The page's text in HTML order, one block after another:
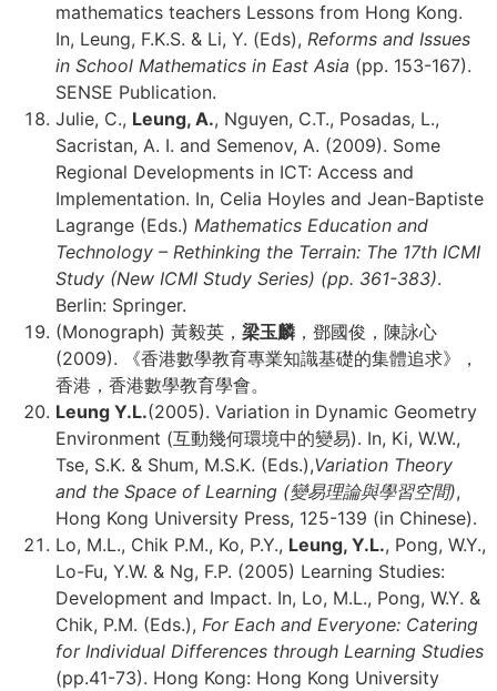
mathematics teachers Lessons from Hong Kong.
In, Leung, F.K.S. & Li, Y. (Eds), Reforms and Issues
in School Mathematics in East Asia (pp. 153-167).
SENSE Publication.
Julie, C., Leung, A., Nguyen, C.T., Posadas, L.,
Sacristan, A. I. and Semenov, A. (2009). Some
Regional Developments in ICT: Access and
Implementation. In, Celia Hoyles and Jean-Baptiste
Lagrange (Eds.) Mathematics Education and
Technology – Rethinking the Terrain: The 17th ICMI
Study (New ICMI Study Series) (pp. 361-383).
Berlin: Springer.
(Monograph) 黃毅英， 梁玉麟 ，鄧國俊，陳詠心
(2009). 《香港數學教育專業知識基礎的集體追求》，
香港，香港數學教育學會。
Leung Y.L.(2005). Variation in Dynamic Geometry
Environment (互動幾何環境中的變易). In, Ki, W.W.,
Tse, S.K. & Shum, M.S.K. (Eds.),Variation Theory
and the Space of Learning (變易理論與學習空間),
Hong Kong University Press, 125-139 (in Chinese).
Lo, M.L., Chik P.M., Ko, P.Y., Leung, Y.L., Pong, W.Y.,
Lo-Fu, Y.W. & Ng, F.P. (2005) Learning Studies:
Development and Impact. In, Lo, M.L., Pong, W.Y. &
Chik, P.M. (Eds.), For Each and Everyone: Catering
for Individual Differences through Learning Studies
(pp.41-73). Hong Kong: Hong Kong University